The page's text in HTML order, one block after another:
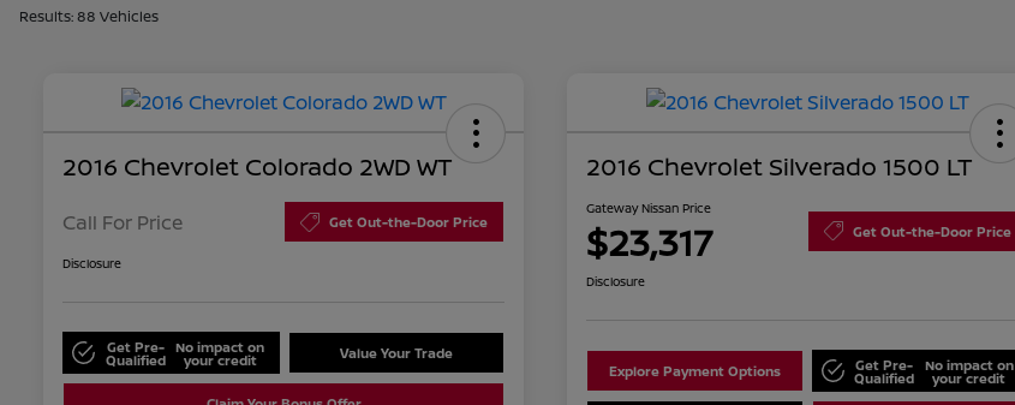
Results: 88 Vehicles
2016 Chevrolet Colorado 2WD WT
Call For Price Get Out-the-Door Price
Disclosure
Get Pre-
Qualified
No impact on
your credit Value Your Trade
2016 Chevrolet Silverado 1500 LT
Gateway Nissan Price
$23,317 Get Out-the-Door Price
Disclosure
Explore Payment Options Get Pre-
Qualified
No impact on
your credit